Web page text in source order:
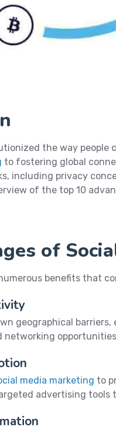
the way
to fostering global
including privacy
of the top 10
of
benefits that
geographical
networking
media marketing to
advertising tools